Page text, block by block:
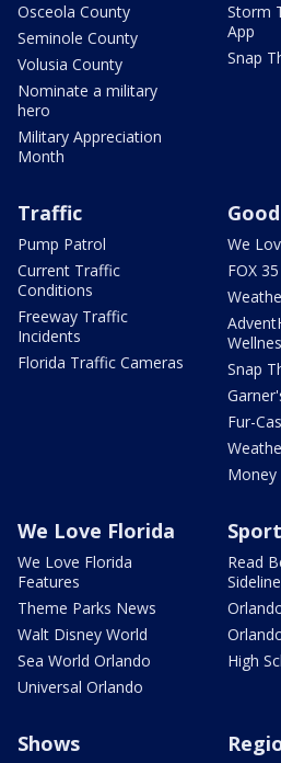
Osceola County
Seminole County
Volusia County
Nominate a military
hero
Military Appreciation
Month
Storm
App
Snap
Traffic
Pump Patrol
Current Traffic
Conditions
Freeway Traffic
Incidents
Florida Traffic Cameras
We
FOX
Snap
Fur-
We Love Florida
We Love Florida
Features
Theme Parks News
Walt Disney World
Sea World Orlando
Universal Orlando
Read
High
Shows